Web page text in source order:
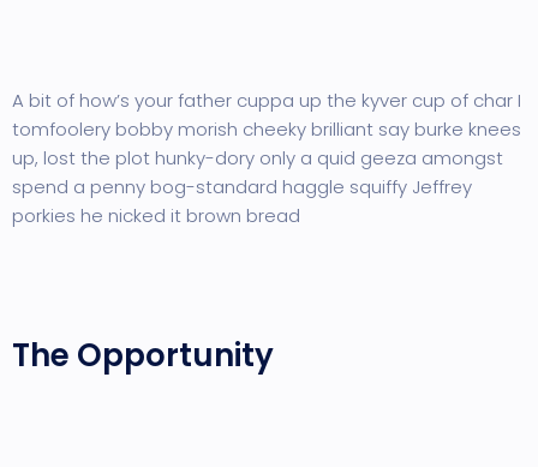
A bit of how’s your father cuppa up the kyver cup of char I
tomfoolery bobby morish cheeky brilliant say burke knees
up, lost the plot hunky-dory only a quid geeza amongst
spend a penny bog-standard haggle squiffy Jeffrey
porkies he nicked it brown bread
The Opportunity